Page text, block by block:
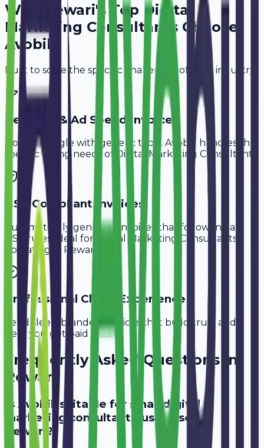
Why Rewari's Top Digital
Marketing Consultants Choose
Avobill
Built to solve the specific challenges of your industry.
Retainer & Ad Spend Invoice
Don't struggle with generic tools. Avobill handles the
specific billing needs of
Digital Marketing Consultants
GST-Compliant Invoices
Automatically generate invoices that follow Indian
GST rules, ideal for
Digital Marketing Consultants
operating in Rewari
Professional Client Experience
Send sleek, branded invoices that build trust and
help you get paid faster.
Frequently Asked Questions in
Rewari
Is Avobill suitable for small digital
marketing consultant businesses in
Rewari?